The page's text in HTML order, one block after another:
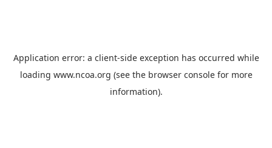
Application error: a client-side exception has occurred while
loading www.ncoa.org (see the browser consolefor more
information).